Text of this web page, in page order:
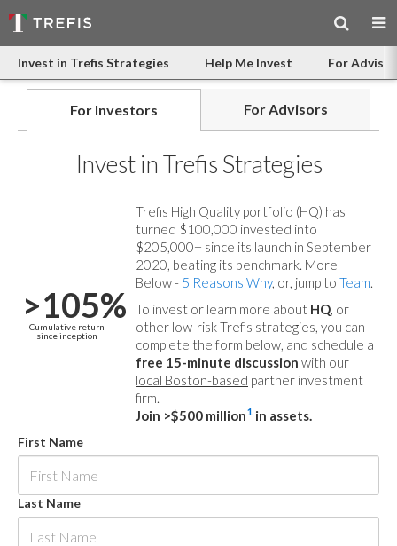
Invest in Trefis Strategies Help Me Invest For
For Investors For Advisors
Invest in Trefis Strategies
>105%
Cumulative return
since inception
Trefis High Quality portfolio (HQ) has
turned $100,000 invested into
$205,000+ since its launch in September
2020, beating its benchmark. More
Below - 5 Reasons Why, or, jump to Team.
To invest or learn more about HQ, or
other low-risk Trefis strategies, you can
complete the form below, and schedule a
free 15-minute discussion with our
local Boston-based partner investment
firm.
Join >$500 million1 in assets.
First Name
Last Name